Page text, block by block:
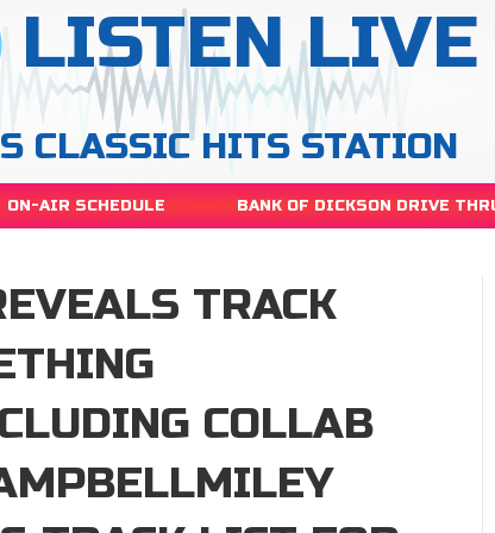
LISTEN LIVE
CLASSIC HITS STATION
ON-AIR SCHEDULE BANK OF DICKSON DRIVE
TRACK
COLLAB